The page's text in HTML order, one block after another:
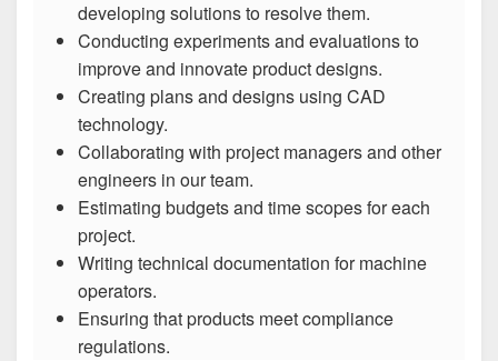
developing solutions to resolve them.
Conducting experiments and evaluations to
improve and innovate product designs.
Creating plans and designs using CAD
technology.
Collaborating with project managers and other
engineers in our team.
Estimating budgets and time scopes for each
project.
Writing technical documentation for machine
operators.
Ensuring that products meet compliance
regulations.